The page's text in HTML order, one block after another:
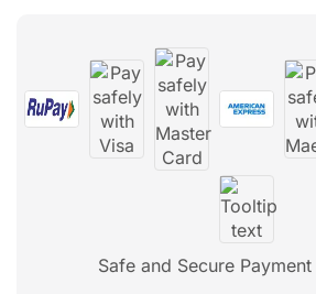
Safe and Secure